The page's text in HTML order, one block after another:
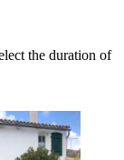
the duration of